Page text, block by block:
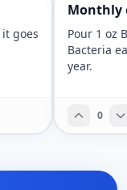
goes
Monthly
Pour 1 oz
Bacteria
year.
0